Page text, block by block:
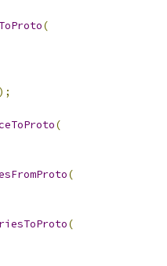
(
);
(
(
(